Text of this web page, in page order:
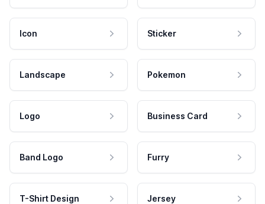
Icon Sticker
Landscape Pokemon
Logo Business Card
Band Logo Furry
T-Shirt Design Jersey